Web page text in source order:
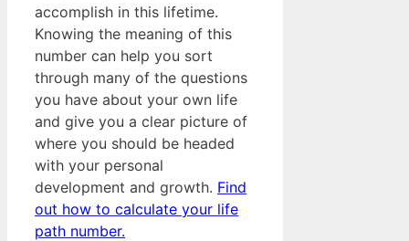
accomplish in this lifetime.
Knowing the meaning of this
number can help you sort
through many of the questions
you have about your own life
and give you a clear picture of
where you should be headed
with your personal
development and growth. Find
out how to calculate your life
path number.